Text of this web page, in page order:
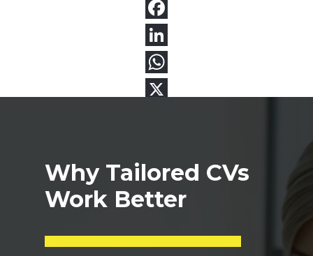
Why Tailored CVs
Work Better